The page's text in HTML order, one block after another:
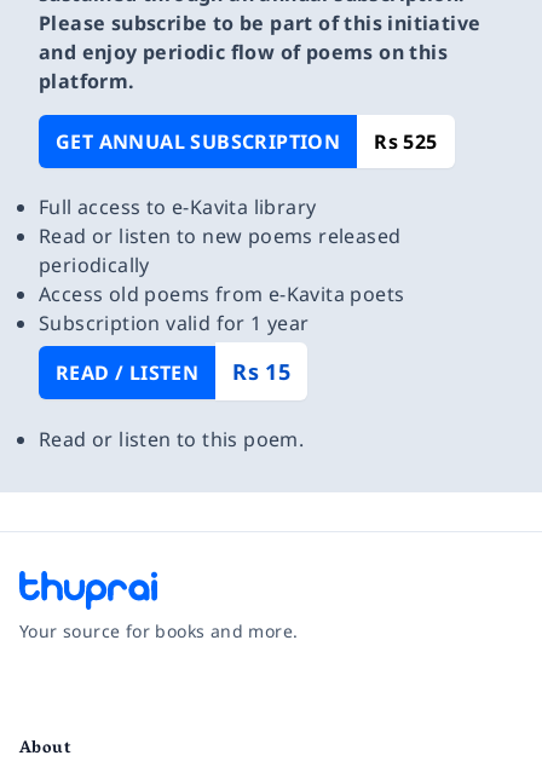
Please subscribe to be part of this initiative
and enjoy periodic flow of poems on this
platform.
GET ANNUAL SUBSCRIPTION Rs 525
Full access to e-Kavita library
Read or listen to new poems released
periodically
Access old poems from e-Kavita poets
Subscription valid for 1 year
READ / LISTEN
Rs 15
Read or listen to this poem.
Your source for books and more.
About